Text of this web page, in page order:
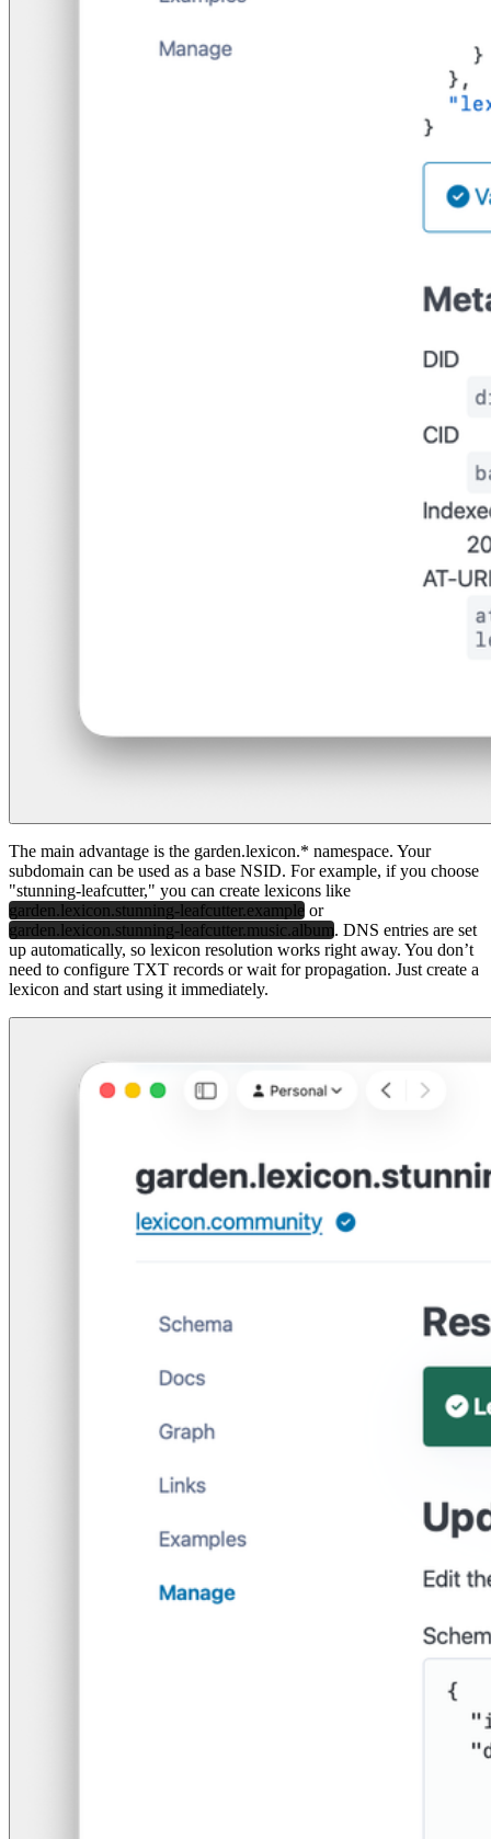
The main advantage is the garden.lexicon.* namespace. Your
subdomain can be used as a base NSID. For example, if you choose
"stunning-leafcutter," you can create lexicons like
garden.lexicon.stunning-leafcutter.example or
garden.lexicon.stunning-leafcutter.music.album. DNS entries are set
up automatically, so lexicon resolution works right away. You don’t
need to configure TXT records or wait for propagation. Just create a
lexicon and start using it immediately.